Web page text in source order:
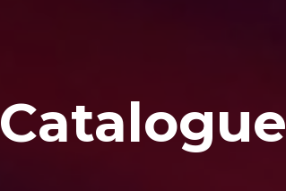
Catalogue